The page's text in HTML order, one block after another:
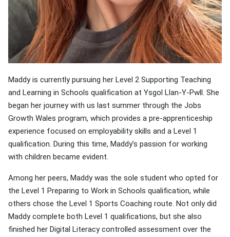
Maddy is currently pursuing her Level 2 Supporting Teaching
and Learning in Schools qualification at Ysgol Llan-Y-Pwll. She
began her journey with us last summer through the Jobs
Growth Wales program, which provides a pre-apprenticeship
experience focused on employability skills and a Level 1
qualification. During this time, Maddy’s passion for working
with children became evident.
Among her peers, Maddy was the sole student who opted for
the Level 1 Preparing to Work in Schools qualification, while
others chose the Level 1 Sports Coaching route. Not only did
Maddy complete both Level 1 qualifications, but she also
finished her Digital Literacy controlled assessment over the